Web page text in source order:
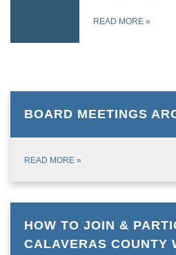
READ MORE »
BOARD MEETINGS
READ MORE »
HOW TO JOIN &
CALAVERAS COUNTY